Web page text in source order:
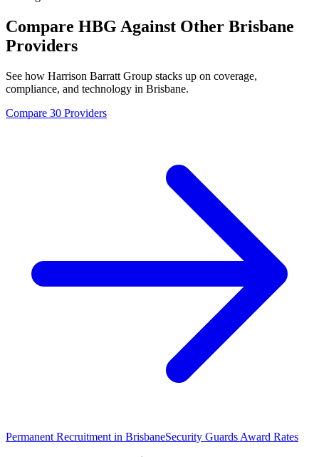
Compare HBG Against Other Brisbane
Providers
See how Harrison Barratt Group stacks up on coverage,
compliance, and technology in Brisbane.
Compare 30 Providers
Permanent Recruitment in BrisbaneSecurity Guards Award Rates